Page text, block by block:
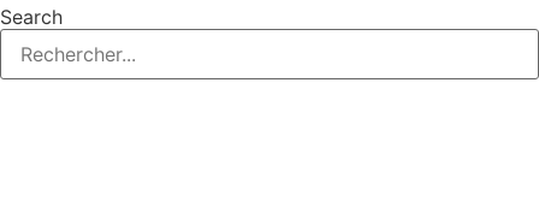
Skip
content
Search